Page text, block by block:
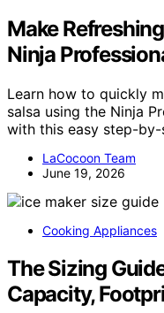
Make
Ninja
Learn how to quickly
salsa using the Ninja
with this easy step-by-
LaCocoon Team
June 19, 2026
Cooking Appliances
The Sizing
Capacity,